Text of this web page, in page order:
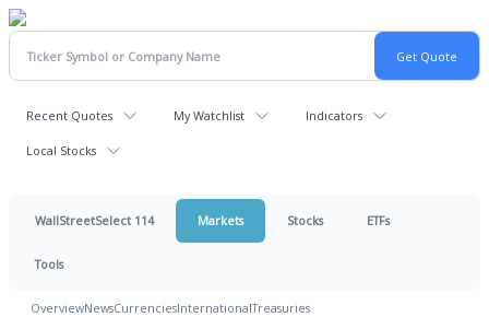
Recent Quotes My Watchlist Indicators
Local Stocks
WallStreetSelect 114 Markets Stocks ETFs
Tools
OverviewNewsCurrenciesInternationalTreasuries